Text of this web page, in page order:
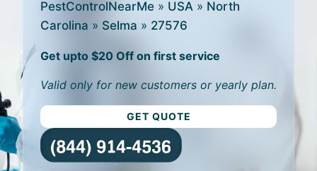
PestControlNearMe » USA » North
Carolina » Selma » 27576
Get upto $20 Off on first service
Valid only for new customers or yearly plan.
GET QUOTE